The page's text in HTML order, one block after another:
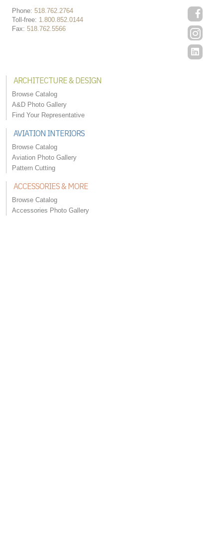
Phone: 518.762.2764
Toll-free: 1.800.852.0144
Fax: 518.762.5566
ARCHITECTURE & DESIGN
Browse Catalog
A&D Photo Gallery
Find Your Representative
AVIATION INTERIORS
Browse Catalog
Aviation Photo Gallery
Pattern Cutting
ACCESSORIES & MORE
Browse Catalog
Accessories Photo Gallery